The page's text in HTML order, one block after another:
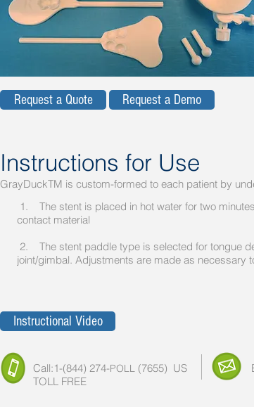
Instructions for Use
GrayDuckTM is custom-formed to each patient by
1. The stent is placed in hot water for two
contact material
2. The stent paddle type is selected for
joint/gimbal. Adjustments are made as necessary
Request a Quote Request a Demo
Instructional Video
Call:1-(844) 274-POLL
(7655) US
TOLL FREE